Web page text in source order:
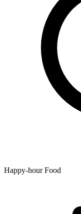
Happy-hour Food